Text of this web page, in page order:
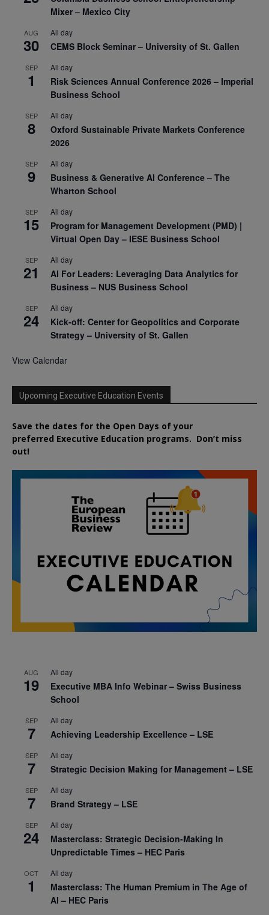
Mixer – Mexico City
AUG
30
All day
CEMS Block Seminar – University of St. Gallen
SEP
1
All day
Risk Sciences Annual Conference 2026 – Imperial
Business School
SEP
8
All day
Oxford Sustainable Private Markets Conference
2026
SEP
9
All day
Business & Generative AI Conference – The
Wharton School
SEP
15
All day
Program for Management Development (PMD) |
Virtual Open Day – IESE Business School
SEP
21
All day
AI For Leaders: Leveraging Data Analytics for
Business – NUS Business School
SEP
24
All day
Kick-off: Center for Geopolitics and Corporate
Strategy – University of St. Gallen
View Calendar
Upcoming Executive Education Events
Save the dates for the Open Days of your
preferred Executive Education programs. Don’t miss
out!
AUG
19
All day
Executive MBA Info Webinar – Swiss Business
School
SEP
7
All day
Achieving Leadership Excellence – LSE
SEP
7
All day
Strategic Decision Making for Management – LSE
SEP
7
All day
Brand Strategy – LSE
SEP
24
All day
Masterclass: Strategic Decision-Making In
Unpredictable Times – HEC Paris
OCT
1
All day
Masterclass: The Human Premium in The Age of
AI – HEC Paris